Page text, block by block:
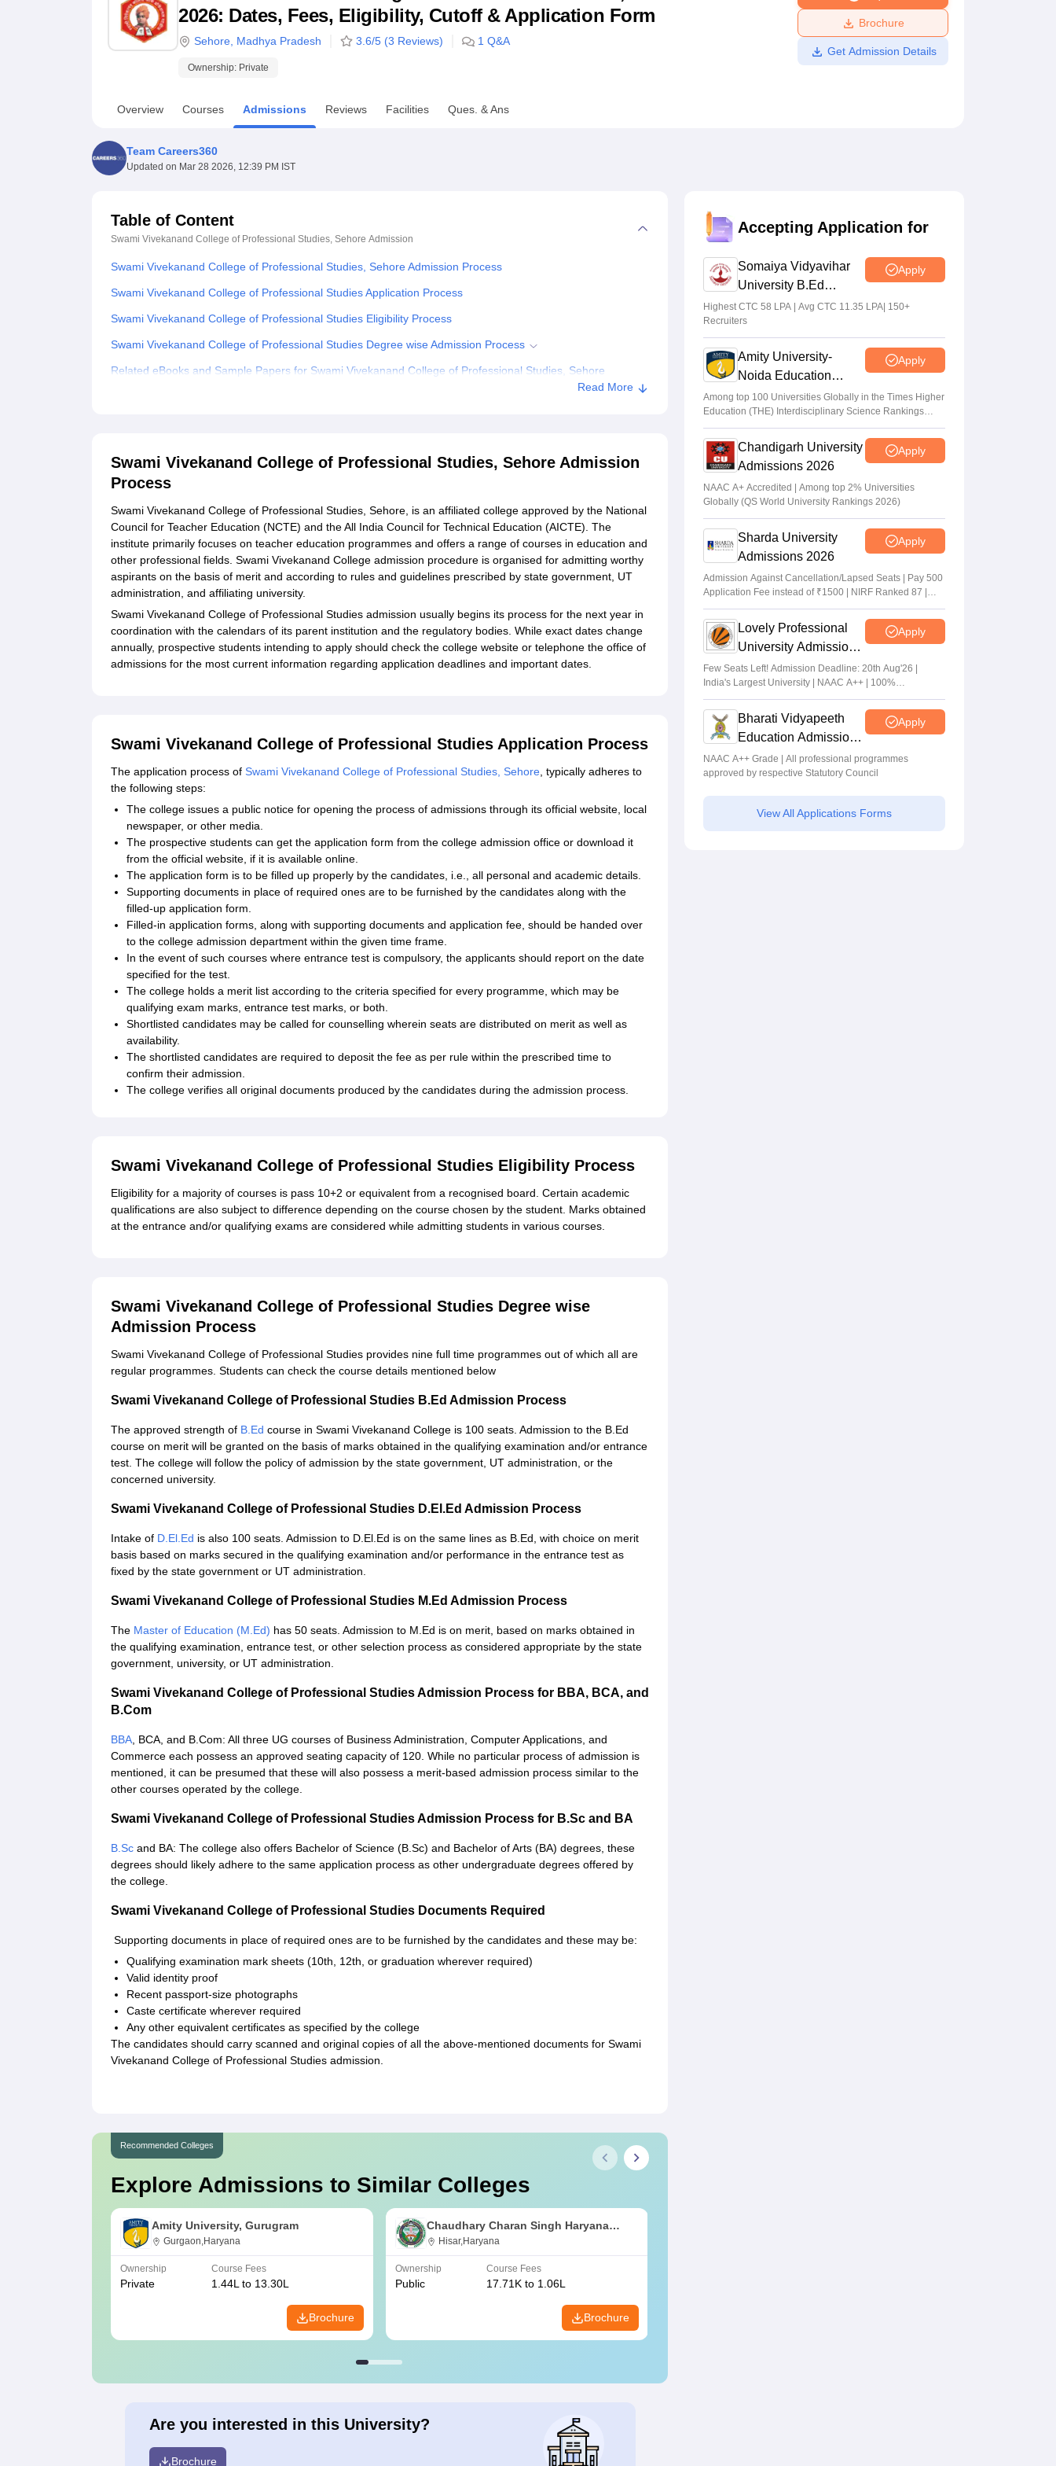
UPES ReviewsMIT Manipal ReviewsMAHE ReviewsVIT University ReviewsChandigarh University ReviewsICFAI university Reviews Amrita Vishwa Vidyapeetham Reviews
2026: Dates, Fees, Eligibility, Cutoff & Application Form
Sehore Madhya Pradesh 3.6/5 (3 Reviews) 1 Q&A
Ownership: Private
Brochure
Get Admission Details
Overview Courses Admissions Reviews Facilities Ques. & Ans
Team Careers360
Updated on Mar 28 2026, 12:39 PM IST
Table of Content
Swami Vivekanand College of Professional Studies, Sehore Admission
Swami Vivekanand College of Professional Studies, Sehore Admission Process
Swami Vivekanand College of Professional Studies Application Process
Swami Vivekanand College of Professional Studies Eligibility Process
Swami Vivekanand College of Professional Studies Degree wise Admission Process
Related eBooks and Sample Papers for Swami Vivekanand College of Professional Studies, Sehore
Read More
Swami Vivekanand College of Professional Studies, Sehore Admission
Process
Swami Vivekanand College of Professional Studies, Sehore, is an affiliated college approved by the National
Council for Teacher Education (NCTE) and the All India Council for Technical Education (AICTE). The
institute primarily focuses on teacher education programmes and offers a range of courses in education and
other professional fields. Swami Vivekanand College admission procedure is organised for admitting worthy
aspirants on the basis of merit and according to rules and guidelines prescribed by state government, UT
administration, and affiliating university.
Swami Vivekanand College of Professional Studies admission usually begins its process for the next year in
coordination with the calendars of its parent institution and the regulatory bodies. While exact dates change
annually, prospective students intending to apply should check the college website or telephone the office of
admissions for the most current information regarding application deadlines and important dates.
Swami Vivekanand College of Professional Studies Application Process
The application process of Swami Vivekanand College of Professional Studies, Sehore, typically adheres to
the following steps:
The college issues a public notice for opening the process of admissions through its official website, local
newspaper, or other media.
The prospective students can get the application form from the college admission office or download it
from the official website, if it is available online.
The application form is to be filled up properly by the candidates, i.e., all personal and academic details.
Supporting documents in place of required ones are to be furnished by the candidates along with the
filled-up application form.
Filled-in application forms, along with supporting documents and application fee, should be handed over
to the college admission department within the given time frame.
In the event of such courses where entrance test is compulsory, the applicants should report on the date
specified for the test.
The college holds a merit list according to the criteria specified for every programme, which may be
qualifying exam marks, entrance test marks, or both.
Shortlisted candidates may be called for counselling wherein seats are distributed on merit as well as
availability.
The shortlisted candidates are required to deposit the fee as per rule within the prescribed time to
confirm their admission.
The college verifies all original documents produced by the candidates during the admission process.
Swami Vivekanand College of Professional Studies Eligibility Process
Eligibility for a majority of courses is pass 10+2 or equivalent from a recognised board. Certain academic
qualifications are also subject to difference depending on the course chosen by the student. Marks obtained
at the entrance and/or qualifying exams are considered while admitting students in various courses.
Swami Vivekanand College of Professional Studies Degree wise
Admission Process
Swami Vivekanand College of Professional Studies provides nine full time programmes out of which all are
regular programmes. Students can check the course details mentioned below
Swami Vivekanand College of Professional Studies B.Ed Admission Process
The approved strength of B.Ed course in Swami Vivekanand College is 100 seats. Admission to the B.Ed
course on merit will be granted on the basis of marks obtained in the qualifying examination and/or entrance
test. The college will follow the policy of admission by the state government, UT administration, or the
concerned university.
Swami Vivekanand College of Professional Studies D.El.Ed Admission Process
Intake of D.El.Ed is also 100 seats. Admission to D.El.Ed is on the same lines as B.Ed, with choice on merit
basis based on marks secured in the qualifying examination and/or performance in the entrance test as
fixed by the state government or UT administration.
Swami Vivekanand College of Professional Studies M.Ed Admission Process
The Master of Education (M.Ed) has 50 seats. Admission to M.Ed is on merit, based on marks obtained in
the qualifying examination, entrance test, or other selection process as considered appropriate by the state
government, university, or UT administration.
Swami Vivekanand College of Professional Studies Admission Process for BBA, BCA, and
B.Com
BBA, BCA, and B.Com: All three UG courses of Business Administration, Computer Applications, and
Commerce each possess an approved seating capacity of 120. While no particular process of admission is
mentioned, it can be presumed that these will also possess a merit-based admission process similar to the
other courses operated by the college.
Swami Vivekanand College of Professional Studies Admission Process for B.Sc and BA
B.Sc and BA: The college also offers Bachelor of Science (B.Sc) and Bachelor of Arts (BA) degrees, these
degrees should likely adhere to the same application process as other undergraduate degrees offered by
the college.
Swami Vivekanand College of Professional Studies Documents Required
Supporting documents in place of required ones are to be furnished by the candidates and these may be:
Qualifying examination mark sheets (10th, 12th, or graduation wherever required)
Valid identity proof
Recent passport-size photographs
Caste certificate wherever required
Any other equivalent certificates as specified by the college
The candidates should carry scanned and original copies of all the above-mentioned documents for Swami
Vivekanand College of Professional Studies admission.
Recommended Colleges
Explore Admissions to Similar Colleges
Amity University, Gurugram
Gurgaon,Haryana
Ownership
Private
Course Fees
1.44L to 13.30L
Brochure
Chaudhary Charan Singh Haryana
Agricultural University, Hisar
Hisar,Haryana
Ownership
Public
Course Fees
17.71K to 1.06L
Brochure
Are you interested in this University?
Brochure
Accepting Application for
Somaiya Vidyavihar
University B.Ed
Admissions 2026
Apply
Highest CTC 58 LPA | Avg CTC 11.35 LPA| 150+
Recruiters
Amity University-
Noida Education
Admissions 2026
Apply
Among top 100 Universities Globally in the Times Higher
Education (THE) Interdisciplinary Science Rankings
2026
Chandigarh University
Admissions 2026
Apply
NAAC A+ Accredited | Among top 2% Universities
Globally (QS World University Rankings 2026)
Sharda University
Admissions 2026
Apply
Admission Against Cancellation/Lapsed Seats | Pay 500
Application Fee instead of ₹1500 | NIRF Ranked 87 |
NAAC A+ Grade | Upto 100% scholarship
Lovely Professional
University Admissions
2026
Apply
Few Seats Left! Admission Deadline: 20th Aug'26 |
India's Largest University | NAAC A++ | 100%
Placements Record | Highest CTC 2.5 Cr PA | 150 +
Programmes across Multiple Disciplines
Bharati Vidyapeeth
Education Admissions
2026
Apply
NAAC A++ Grade | All professional programmes
approved by respective Statutory Council
View All Applications Forms